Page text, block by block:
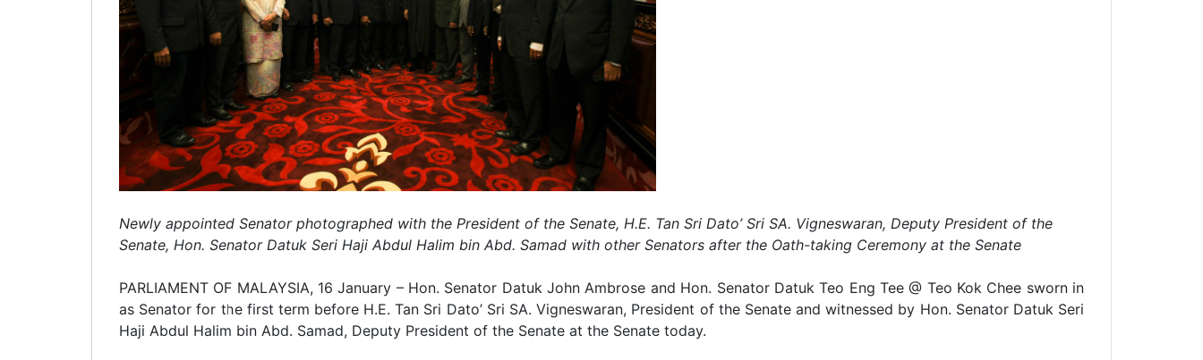
Newly appointed Senator photographed with the President of the Senate, H.E. Tan Sri Dato’ Sri SA. Vigneswaran, Deputy President of the
Senate, Hon. Senator Datuk Seri Haji Abdul Halim bin Abd. Samad with other Senators after the Oath-taking Ceremony at the Senate
PARLIAMENT OF MALAYSIA, 16 January – Hon. Senator Datuk John Ambrose and Hon. Senator Datuk Teo Eng Tee @ Teo Kok Chee sworn in
as Senator for the first term before H.E. Tan Sri Dato’ Sri SA. Vigneswaran, President of the Senate and witnessed by Hon. Senator Datuk Seri
Haji Abdul Halim bin Abd. Samad, Deputy President of the Senate at the Senate today.